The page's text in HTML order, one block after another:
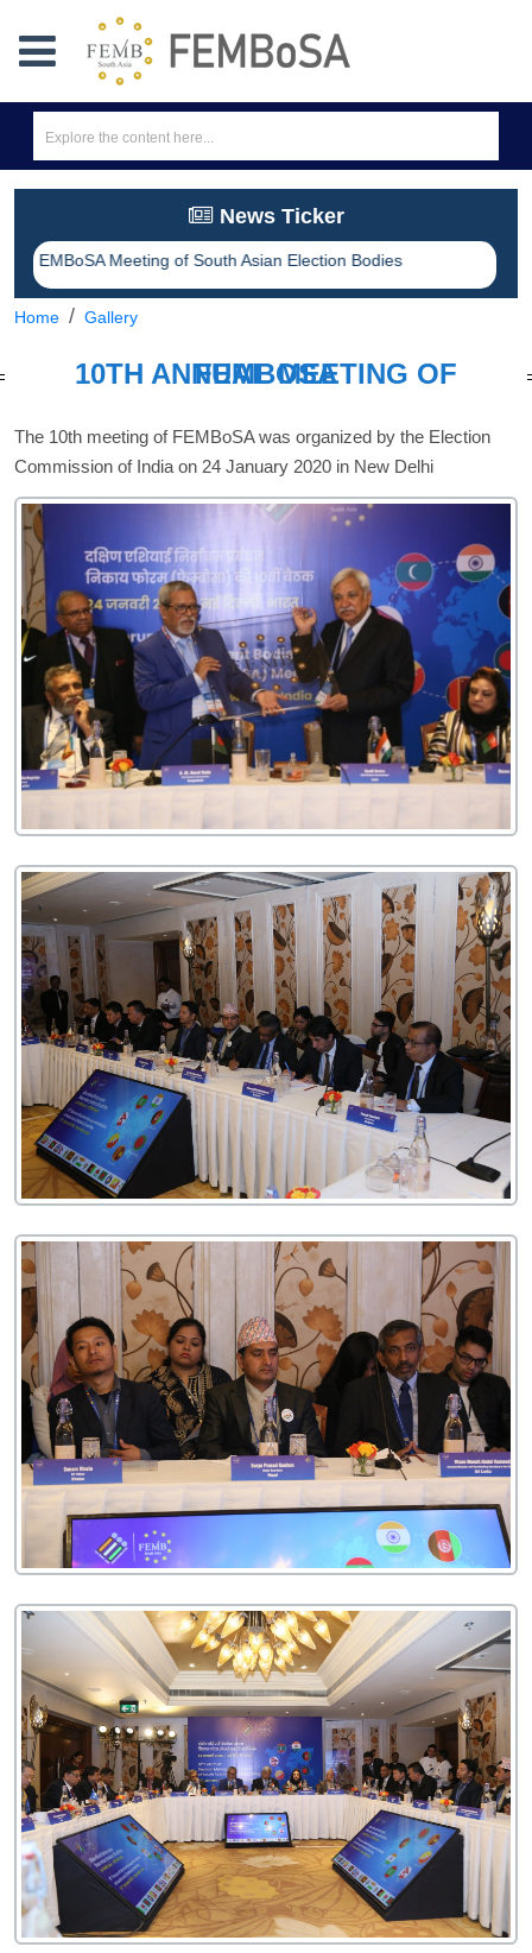
News Ticker
of South Asian Election Bodies
Home Gallery
10TH ANNUAL MEETING OF FEMBOSA
The 10th meeting of FEMBoSA was organized by the Election
Commission of India on 24 January 2020 in New Delhi